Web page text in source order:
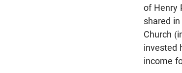
of Henry
shared in
Church
invested
income